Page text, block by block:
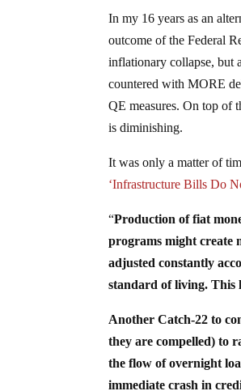
In my 16 years as an
outcome of the Federal
inflationary collapse, but
countered with MORE
QE measures. On top of
is diminishing.
It was only a matter of
‘Infrastructure Bills Do
“Production of fiat
programs might create
adjusted constantly
standard of living. This
Another Catch-22 to
they are compelled) to
the flow of overnight
immediate crash in